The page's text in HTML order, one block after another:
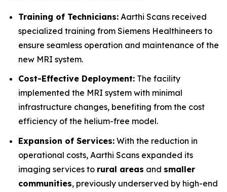
Training of Technicians: Aarthi Scans received
specialized training from Siemens Healthineers to
ensure seamless operation and maintenance of the
new MRI system.
Cost-Effective Deployment: The facility
implemented the MRI system with minimal
infrastructure changes, benefiting from the cost
efficiency of the helium-free model.
Expansion of Services: With the reduction in
operational costs, Aarthi Scans expanded its
imaging services to rural areas and smaller
communities, previously underserved by high-end